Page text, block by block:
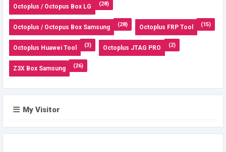
Octoplus / Octopus Box LG (28)
Octoplus / Octopus Box Samsung (28) Octoplus FRP Tool (15)
Octoplus Huawei Tool (3) Octoplus JTAG PRO (2)
Z3X Box Samsung (26)
My Visitor